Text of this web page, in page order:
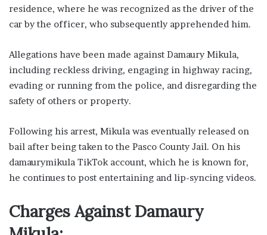
residence, where he was recognized as the driver of the
car by the officer, who subsequently apprehended him.
Allegations have been made against Damaury Mikula,
including reckless driving, engaging in highway racing,
evading or running from the police, and disregarding the
safety of others or property.
Following his arrest, Mikula was eventually released on
bail after being taken to the Pasco County Jail. On his
damaurymikula TikTok account, which he is known for,
he continues to post entertaining and lip-syncing videos.
Charges Against Damaury